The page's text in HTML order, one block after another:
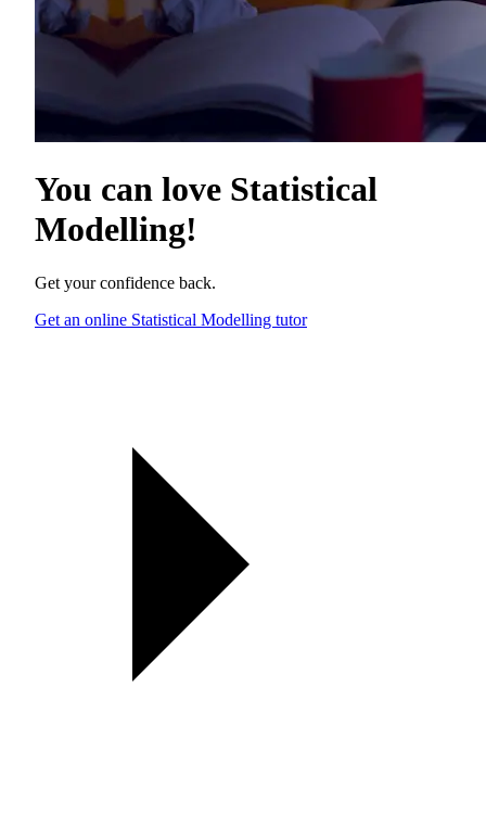
You can love Statistical
Modelling!
Get your confidence back.
Get an online Statistical Modelling tutor